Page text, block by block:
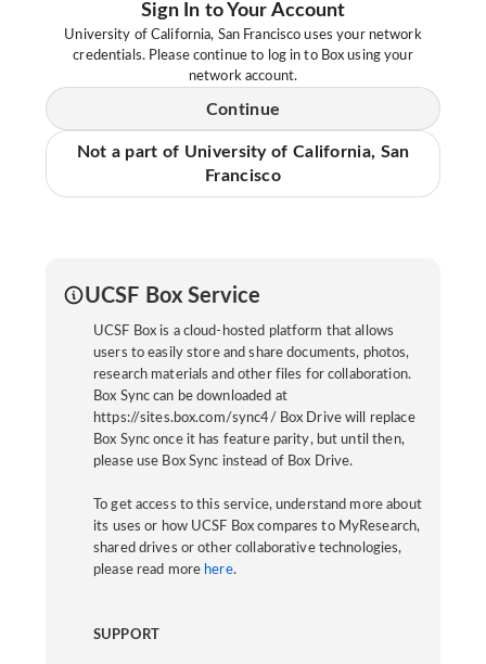
Sign In to Your Account
University of California, San Francisco uses your network
credentials. Please continue to log in to Box using your
network account.
Continue
Not a part of University of California, San
Francisco
UCSF Box Service
UCSF Box is a cloud-hosted platform that allows
users to easily store and share documents, photos,
research materials and other files for collaboration.
Box Sync can be downloaded at
https://sites.box.com/sync4/ Box Drive will replace
Box Sync once it has feature parity, but until then,
please use Box Sync instead of Box Drive.
To get access to this service, understand more about
its uses or how UCSF Box compares to MyResearch,
shared drives or other collaborative technologies,
please read more here.
SUPPORT